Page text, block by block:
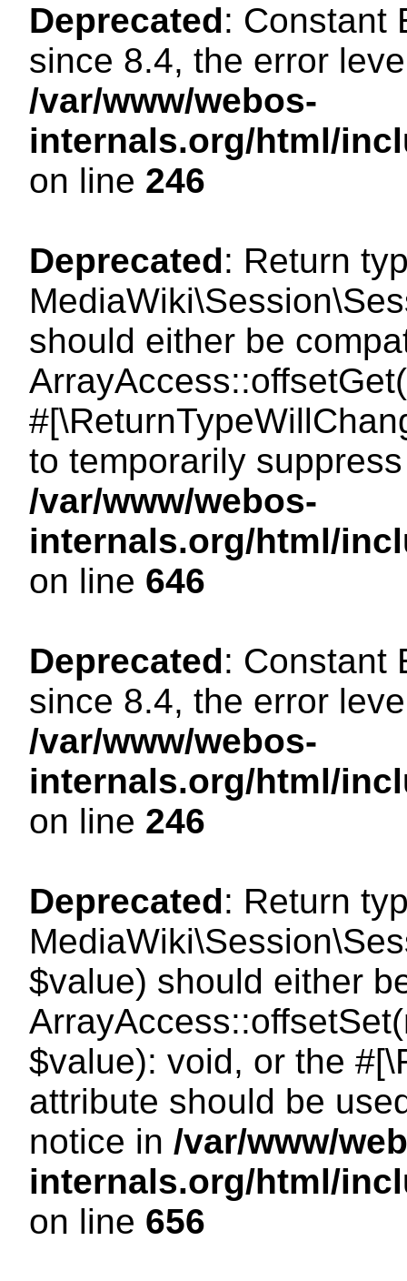
Deprecated: Constant
since 8.4, the error
/var/www/webos-
internals.org/html/
on line 246
Deprecated: Return
should either be
to temporarily
/var/www/webos-
internals.org/html/
on line 646
Deprecated: Constant
since 8.4, the error
/var/www/webos-
internals.org/html/
on line 246
Deprecated: Return
$value) should either
$value): void, or the
attribute should be
notice in /var/www/
internals.org/html/
on line 656